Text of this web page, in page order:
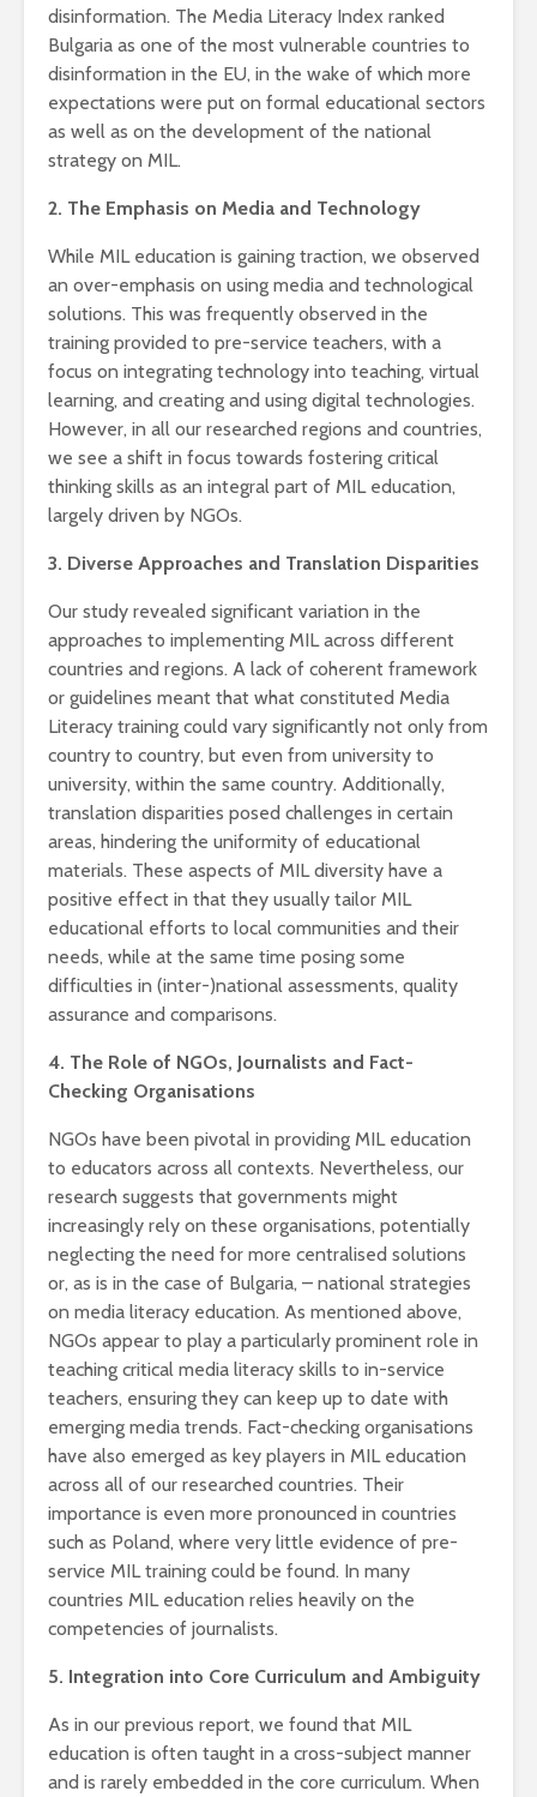
disinformation. The Media Literacy Index ranked
Bulgaria as one of the most vulnerable countries to
disinformation in the EU, in the wake of which more
expectations were put on formal educational sectors
as well as on the development of the national
strategy on MIL.
2. The Emphasis on Media and Technology
While MIL education is gaining traction, we observed
an over-emphasis on using media and technological
solutions. This was frequently observed in the
training provided to pre-service teachers, with a
focus on integrating technology into teaching, virtual
learning, and creating and using digital technologies.
However, in all our researched regions and countries,
we see a shift in focus towards fostering critical
thinking skills as an integral part of MIL education,
largely driven by NGOs.
3. Diverse Approaches and Translation Disparities
Our study revealed significant variation in the
approaches to implementing MIL across different
countries and regions. A lack of coherent framework
or guidelines meant that what constituted Media
Literacy training could vary significantly not only from
country to country, but even from university to
university, within the same country. Additionally,
translation disparities posed challenges in certain
areas, hindering the uniformity of educational
materials. These aspects of MIL diversity have a
positive effect in that they usually tailor MIL
educational efforts to local communities and their
needs, while at the same time posing some
difficulties in (inter-)national assessments, quality
assurance and comparisons.
4. The Role of NGOs, Journalists and Fact-
Checking Organisations
NGOs have been pivotal in providing MIL education
to educators across all contexts. Nevertheless, our
research suggests that governments might
increasingly rely on these organisations, potentially
neglecting the need for more centralised solutions
or, as is in the case of Bulgaria, – national strategies
on media literacy education. As mentioned above,
NGOs appear to play a particularly prominent role in
teaching critical media literacy skills to in-service
teachers, ensuring they can keep up to date with
emerging media trends. Fact-checking organisations
have also emerged as key players in MIL education
across all of our researched countries. Their
importance is even more pronounced in countries
such as Poland, where very little evidence of pre-
service MIL training could be found. In many
countries MIL education relies heavily on the
competencies of journalists.
5. Integration into Core Curriculum and Ambiguity
As in our previous report, we found that MIL
education is often taught in a cross-subject manner
and is rarely embedded in the core curriculum. When